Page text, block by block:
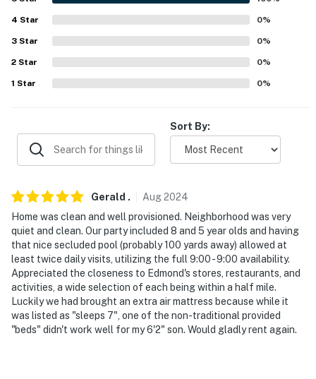
properties will always be ready for you and that we’ll
about your stay, we’ll make it right. You can count on
our homes and our people to make you feel welcome —
because we know what vacation means to you.
- Smoking, marijuana, & cigarettes of any kind are
strictly prohibited on the premises
- No events, parties, or large gatherings
- Additional fees and taxes may apply
- Photo ID may be required upon check-in
- NOTE: This 2-story townhome requires 1 small step
for entry. There is a bedroom and bathroom on the 1st
floor
4 Star 0%
3 Star 0%
2 Star 0%
1 Star 0%
Sort By:
Gerald . Aug2024
Home was clean and well provisioned. Neighborhood was very
quiet and clean. Our party included 8 and 5 year olds and having
that nice secluded pool (probably 100 yards away) allowed at
least twice daily visits, utilizing the full 9:00 - 9:00 availability.
Appreciated the closeness to Edmond's stores, restaurants, and
activities, a wide selection of each being within a half mile.
Luckily we had brought an extra air mattress because while it
was listed as "sleeps 7", one of the non-traditional provided
"beds" didn't work well for my 6'2" son. Would gladly rent again.